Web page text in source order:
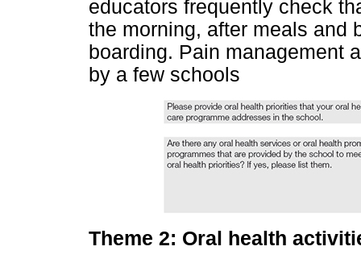
educators frequently check
the morning, after meals and
boarding. Pain management
by a few schools
Theme 2: Oral health